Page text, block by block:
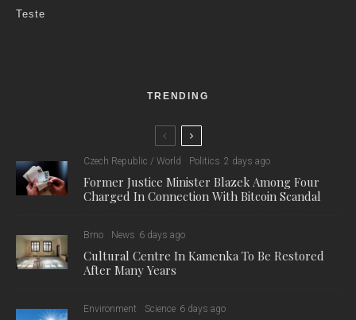
Teste
TRENDING
Czech Republic / World Politics 2 days ago
Former Justice Minister Blazek Among Four
Charged In Connection With Bitcoin Scandal
Brno News 6 days ago
Cultural Centre In Kamenka To Be Restored
After Many Years
Environment Science 6 days ago